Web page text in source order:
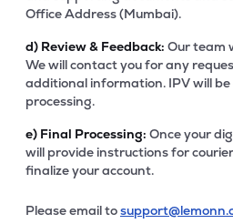
Office Address (Mumbai).
d) Review & Feedback: Our team
We will contact you for any
additional information. IPV will
processing.
e) Final Processing: Once your
will provide instructions for
finalize your account.
Please email to